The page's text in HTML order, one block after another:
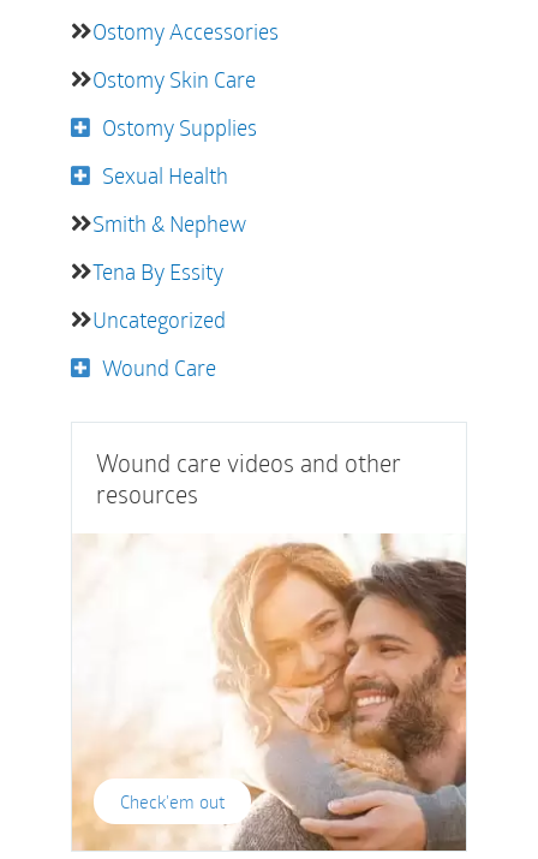
Ostomy Accessories
Ostomy Skin Care
Ostomy Supplies
Sexual Health
Smith & Nephew
Tena By Essity
Uncategorized
Wound Care
Wound care videos and other
resources
Check'em out